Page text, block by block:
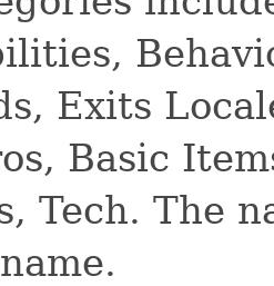
Exits
Basic
Tech. The